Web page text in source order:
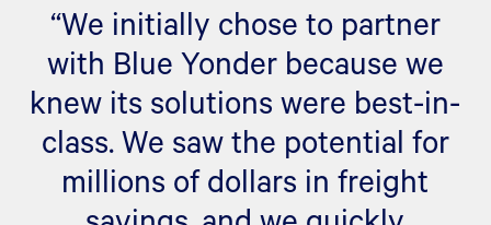
“We initially chose to partner
with Blue Yonder because we
knew its solutions were best-in-
class. We saw the potential for
millions of dollars in freight